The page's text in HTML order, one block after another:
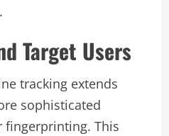
Target Users
tracking extends
sophisticated
fingerprinting. This